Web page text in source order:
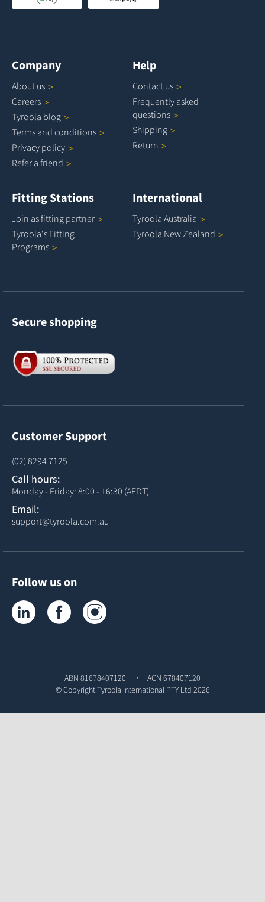
Company
About us
Careers
Tyroola blog
Terms and conditions
Privacy policy
Refer a friend
Help
Contact us
Frequently asked
questions
Shipping
Return
Fitting Stations
Join as fitting partner
Tyroola's Fitting
Programs
International
Tyroola Australia
Tyroola NewZealand
Secure shopping
Customer Support
(02) 8294 7125
Call hours:
Monday - Friday: 8:00 - 16:30 (AEDT)
Email:
support@tyroola.com.au
Follow us on
Tyroola on LinkedInTyroola on Facebook
ABN 81678407120
ACN 678407120
© CopyrightTyroola International PTY Ltd 2026